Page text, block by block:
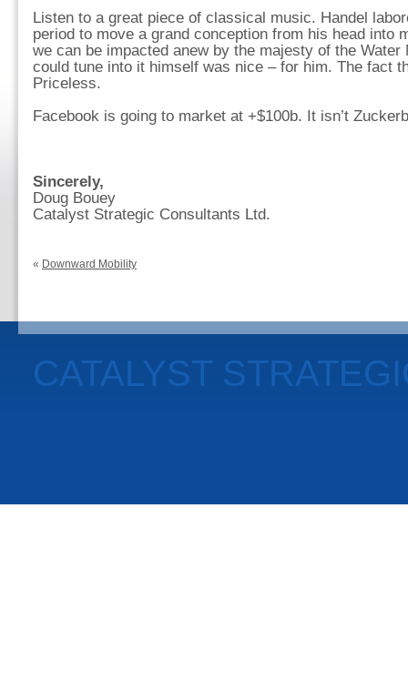
Listen to a great piece of classical music. Handel
period to move a grand conception from his head into
we can be impacted anew by the majesty of the
could tune into it himself was nice – for him. The fact
Priceless.
Facebook is going to market at +$100b. It isn’t
Sincerely,
Doug Bouey
Catalyst Strategic Consultants Ltd.
« Downward Mobility
CATALYST